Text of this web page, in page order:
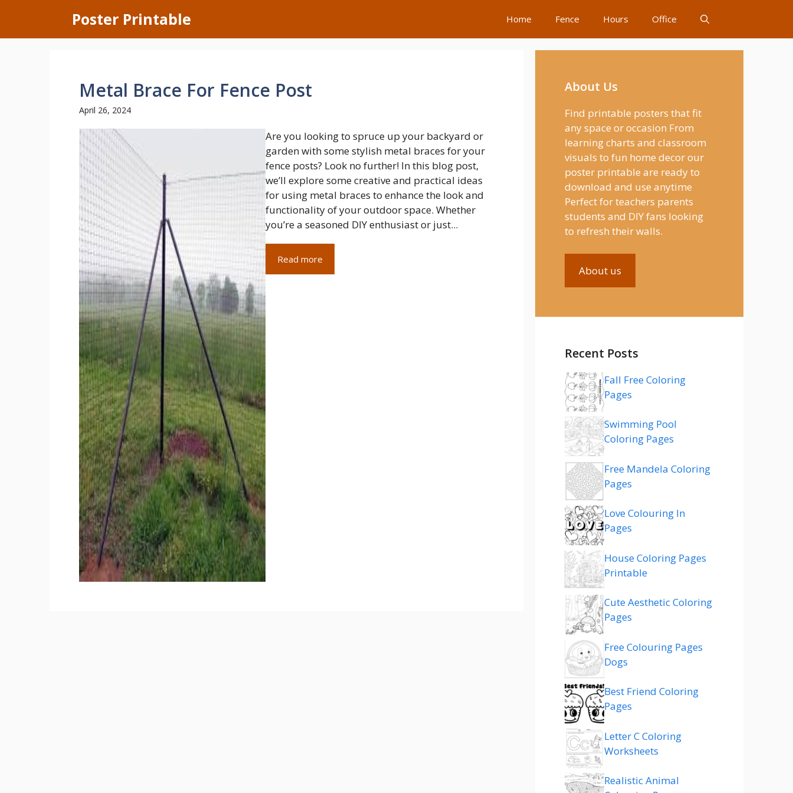
content
Poster Printable Home Fence Hours Office
Metal Brace For Fence Post
April 26, 2024
Are you looking to spruce up your backyard or
garden with some stylish metal braces for your
fence posts? Look no further! In this blog post,
we’ll explore some creative and practical ideas
for using metal braces to enhance the look and
functionality of your outdoor space. Whether
you’re a seasoned DIY enthusiast or just...
Read more
About Us
Find printable posters that fit
any space or occasion From
learning charts and classroom
visuals to fun home decor our
poster printable are ready to
download and use anytime
Perfect for teachers parents
students and DIY fans looking
to refresh their walls.
About us
Recent Posts
Fall Free Coloring
Pages
Swimming Pool
Coloring Pages
Free Mandela Coloring
Pages
Love Colouring In
Pages
House Coloring Pages
Printable
Cute Aesthetic Coloring
Pages
Free Colouring Pages
Dogs
Best Friend Coloring
Pages
Letter C Coloring
Worksheets
Realistic Animal